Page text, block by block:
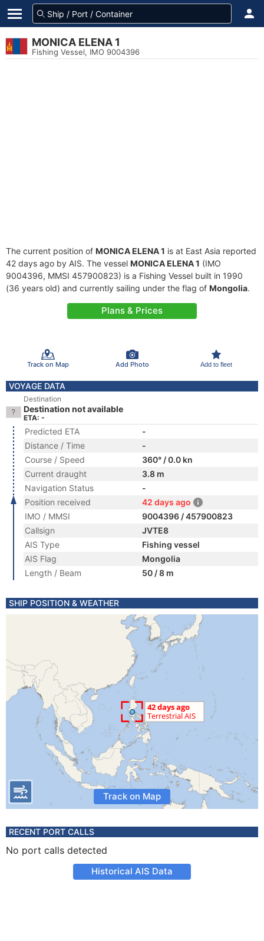
MONICA ELENA 1
Fishing Vessel, IMO 9004396
The current position of MONICA ELENA 1 is at East Asia reported
42 days ago by AIS. The vessel MONICA ELENA 1 (IMO
9004396, MMSI 457900823) is a Fishing Vessel built in 1990
(36 years old) and currently sailing under the flag of Mongolia.
Plans & Prices
Track on Map Add Photo Add to fleet
VOYAGE DATA
Destination
Destination not available
ETA: -
Predicted ETA
-
Distance / Time
-
Course / Speed
360° / 0.0 kn
Current draught
3.8 m
Navigation Status
-
Position received
42 days ago
IMO / MMSI
9004396 / 457900823
Callsign
JVTE8
AIS Type
Fishing vessel
AIS Flag
Mongolia
Length / Beam
50 / 8 m
SHIP POSITION & WEATHER
Track on Map
RECENT PORT CALLS
No port calls detected
Historical AIS Data